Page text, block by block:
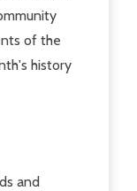
of the
history
and